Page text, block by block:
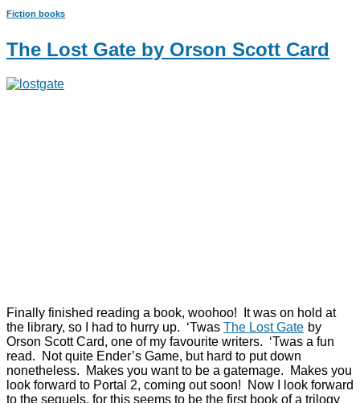
Fiction books
The Lost Gate by Orson Scott Card
Finally finished reading a book, woohoo! It was on hold at
the library, so I had to hurry up. ‘Twas The Lost Gate by
Orson Scott Card, one of my favourite writers. ‘Twas a fun
read. Not quite Ender’s Game, but hard to put down
nonetheless. Makes you want to be a gatemage. Makes you
look forward to Portal 2, coming out soon! Now I look forward
to the sequels, for this seems to be the first book of a trilogy